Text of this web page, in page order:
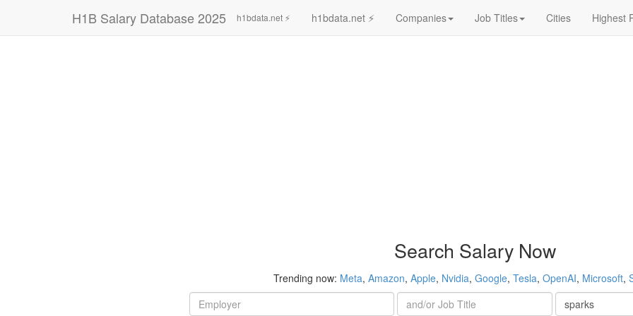
H1B Salary Database 2025 h1bdata.net ⚡ h1bdata.net ⚡ Companies Job Titles Cities Highest
Search Salary Now
Trending now: Meta, Amazon, Apple, Nvidia, Google, Tesla, OpenAI, Microsoft,